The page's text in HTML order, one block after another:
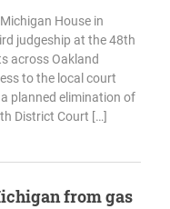
House in
judgeship at the 48th
across Oakland
to the local court
planned elimination of
District Court […]
from gas